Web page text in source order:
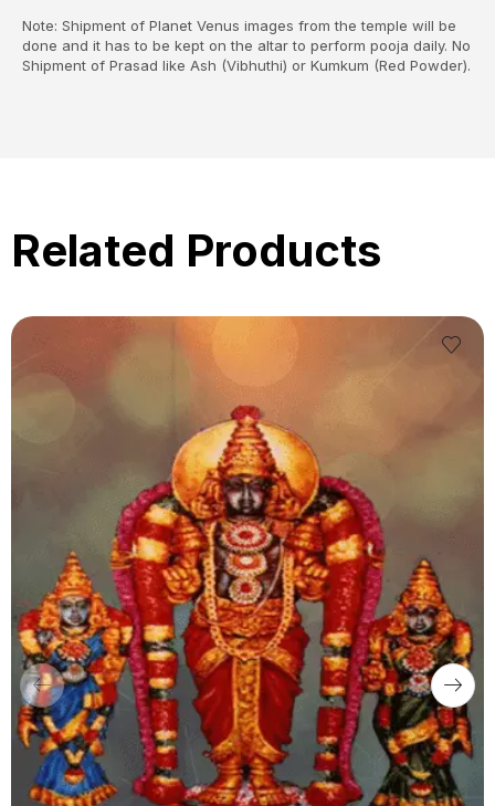
Note: Shipment of Planet Venus images from the temple will be
done and it has to be kept on the altar to perform pooja daily. No
Shipment of Prasad like Ash (Vibhuthi) or Kumkum (Red Powder).
Related Products